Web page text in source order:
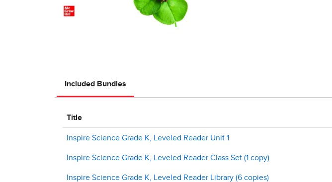
Included Bundles
Title
Inspire Science Grade K, Leveled Reader Unit 1
Inspire Science Grade K, Leveled Reader Class Set (1 copy)
Inspire Science Grade K, Leveled Reader Library (6 copies)